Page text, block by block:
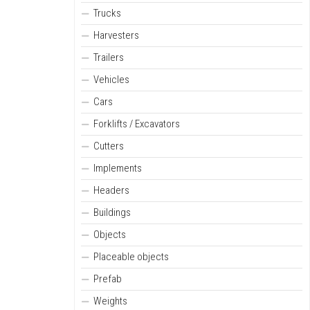
Trucks
Harvesters
Trailers
Vehicles
Cars
Forklifts / Excavators
Cutters
Implements
Headers
Buildings
Objects
Placeable objects
Prefab
Weights